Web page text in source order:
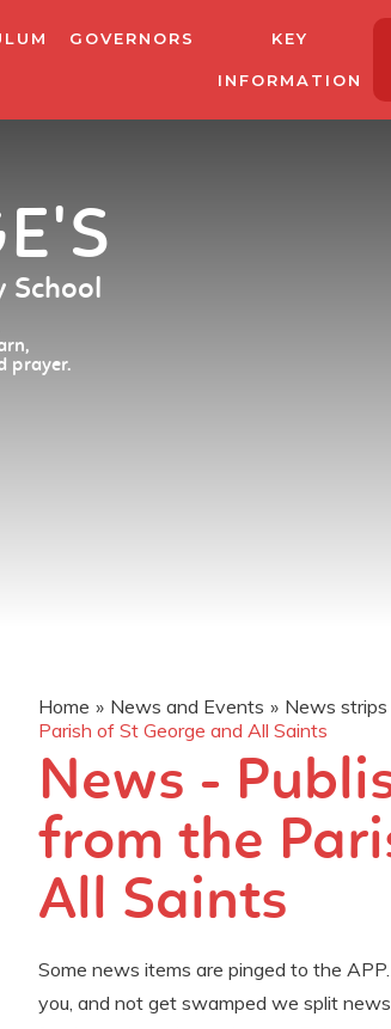
GOVERNORS KEY
INFORMATION
School
prayer.
Home » News and Events » News
Parish of St George and All Saints
News -
from the
All Saints
Some news items are pinged to the
you, and not get swamped we split